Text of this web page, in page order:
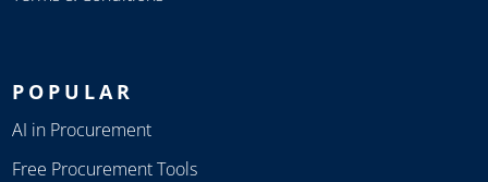
POPULAR
AI in Procurement
Free Procurement Tools